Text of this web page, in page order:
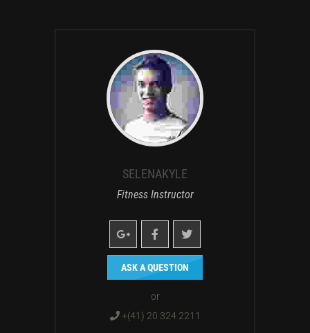
SELENAKYLE
Fitness Instructor
ASK A QUESTION
or
+(41) 20 324 2211